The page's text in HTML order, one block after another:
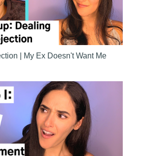
| My Ex Doesn't Want Me